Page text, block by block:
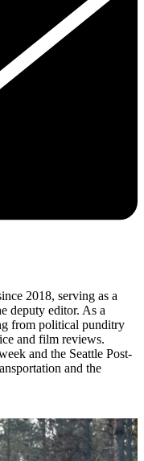
2018, serving as a
deputy editor. As a
from political punditry
and film reviews.
and the Seattle Post-
and the